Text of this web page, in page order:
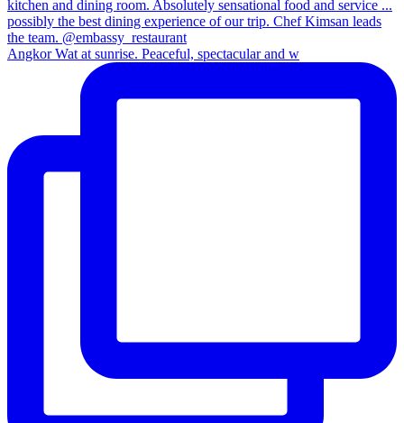
Angkor Wat at sunrise. Peaceful, spectacular and w